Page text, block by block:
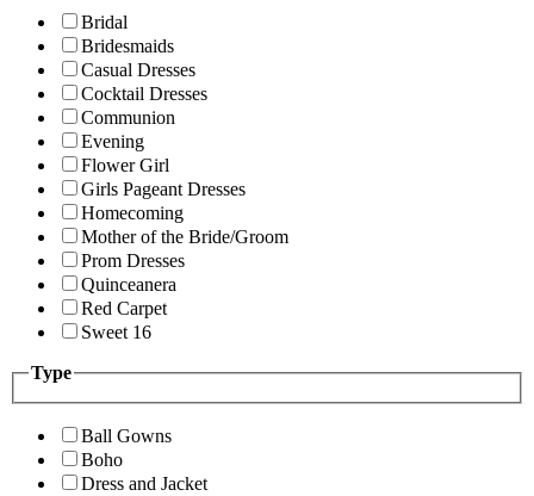
Bridal
Bridesmaids
Casual Dresses
Cocktail Dresses
Communion
Evening
Flower Girl
Girls Pageant Dresses
Homecoming
Mother of the Bride/Groom
Prom Dresses
Quinceanera
Red Carpet
Sweet 16
Type
Ball Gowns
Boho
Dress and Jacket